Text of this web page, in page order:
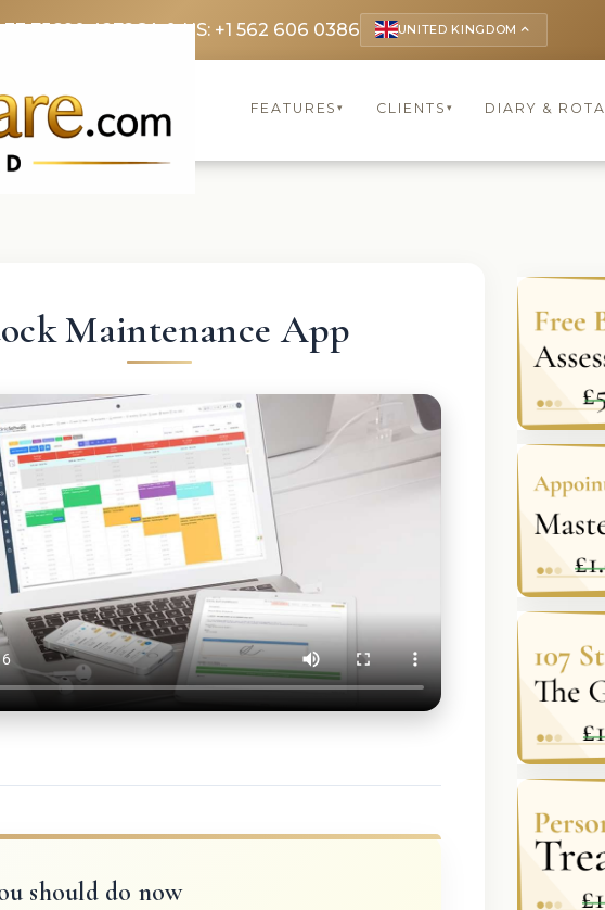
75690 4272CA & US: +1 562 606 0386 UNITED KINGDOM keyboard_arrow_up
FEATURES▾ CLIENTS ▾ DIARY & ROTA
Maintenance App
should do now